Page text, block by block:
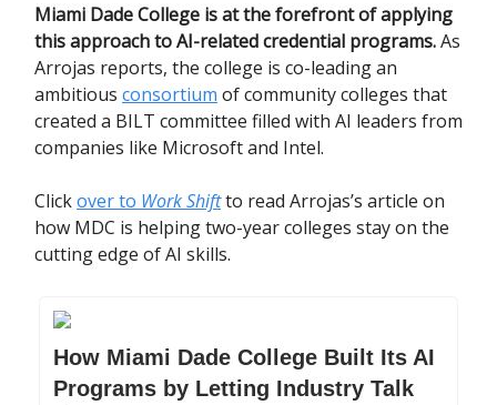
Miami Dade College is at the forefront of applying
this approach to AI-related credential programs.As
Arrojas reports, the college is co-leading an
ambitious consortium of community colleges that
created a BILT committee filled with AI leaders from
companies like Microsoft and Intel.
Clickover to Work Shiftto read Arrojas’s article on
how MDC is helping two-year colleges stay on the
cutting edge of AI skills.
How Miami Dade College Built Its AI
Programs by Letting Industry Talk